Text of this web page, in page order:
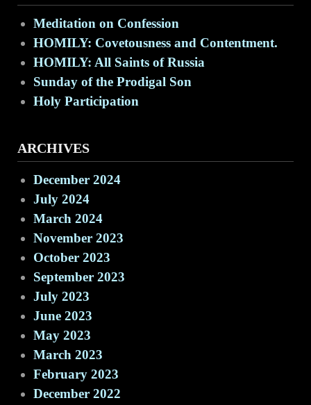
Meditation on Confession
HOMILY: Covetousness and Contentment.
HOMILY: All Saints of Russia
Sunday of the Prodigal Son
Holy Participation
ARCHIVES
December 2024
July 2024
March 2024
November 2023
October 2023
September 2023
July 2023
June 2023
May 2023
March 2023
February 2023
December 2022